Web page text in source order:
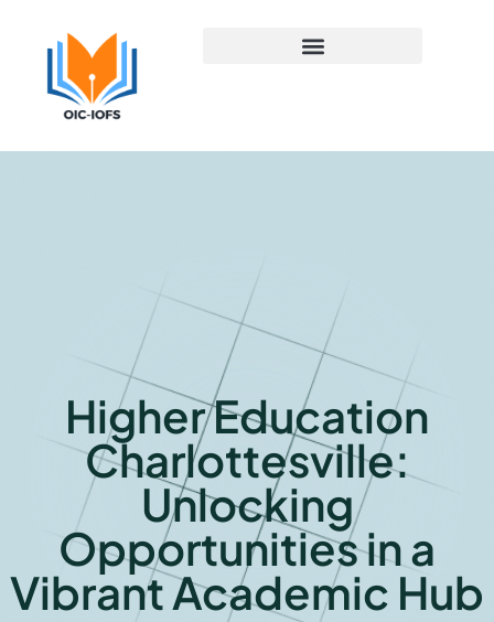
Higher Education
Charlottesville:
Unlocking
Opportunities in a
Vibrant Academic Hub